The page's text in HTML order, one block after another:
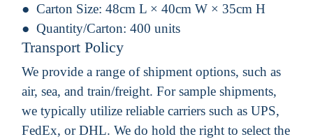
Carton Size: 48cm L × 40cm W × 35cm H
Quantity/Carton: 400 units
Transport Policy
We provide a range of shipment options, such as
air, sea, and train/freight. For sample shipments,
we typically utilize reliable carriers such as UPS,
FedEx, or DHL. We do hold the right to select the